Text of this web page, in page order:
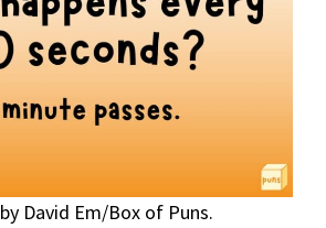
David Em/Box of Puns.